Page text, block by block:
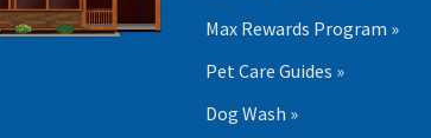
Max Rewards Program »
Pet Care Guides »
Dog Wash »